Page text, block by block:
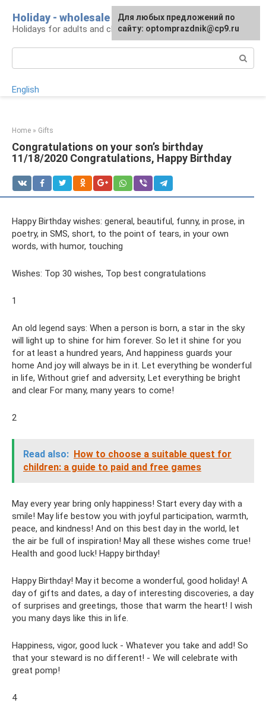
content
Holiday - wholesale
Holidays for adults and children
English
Home » Gifts
Congratulations on your son’s birthday
11/18/2020 Congratulations, Happy Birthday
Happy Birthday wishes: general, beautiful, funny, in prose, in
poetry, in SMS, short, to the point of tears, in your own
words, with humor, touching
Wishes: Top 30 wishes, Top best congratulations
1
An old legend says: When a person is born, a star in the sky
will light up to shine for him forever. So let it shine for you
for at least a hundred years, And happiness guards your
home And joy will always be in it. Let everything be wonderful
in life, Without grief and adversity, Let everything be bright
and clear For many, many years to come!
2
Read also: How to choose a suitable quest for
children: a guide to paid and free games
May every year bring only happiness! Start every day with a
smile! May life bestow you with joyful participation, warmth,
peace, and kindness! And on this best day in the world, let
the air be full of inspiration! May all these wishes come true!
Health and good luck! Happy birthday!
Happy Birthday! May it become a wonderful, good holiday! A
day of gifts and dates, a day of interesting discoveries, a day
of surprises and greetings, those that warm the heart! I wish
you many days like this in life.
Happiness, vigor, good luck - Whatever you take and add! So
that your steward is no different! - We will celebrate with
great pomp!
4
For any suggestions regarding
the site:[email protected]
Для любых предложений по
сайту: optomprazdnik@cp9.ru